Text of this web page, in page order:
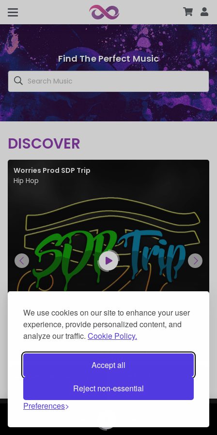
We use cookies on our site to enhance your user
experience, provide personalized content, and
analyze our traffic. Cookie Policy.
Accept all
Reject non-essential
Preferences
Find The Perfect Music
DISCOVER
Worries Prod SDP Trip
Hip Hop
Add To Cart
Worries Prod SDP Trip
Hip Hop